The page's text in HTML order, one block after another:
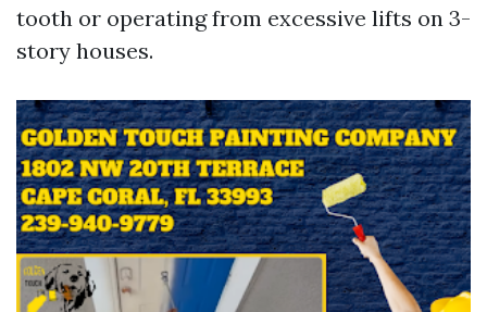
tooth or operating from excessive lifts on 3-
story houses.